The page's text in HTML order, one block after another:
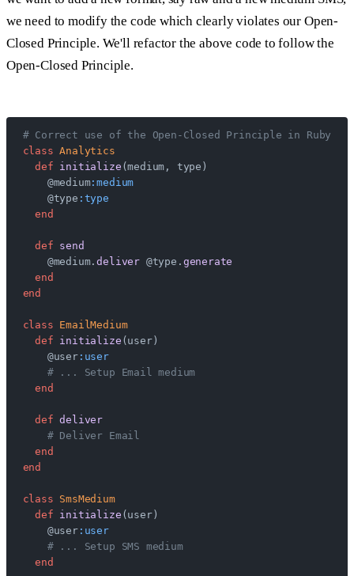
we need to modify the code which clearly violates our Open-
Closed Principle. We'll refactor the above code to follow the
Open-Closed Principle.
# Correct use of the Open-Closed Principle in Ruby
class Analytics
  def
initialize (medium, type)
    @medium
:medium
    @type
:type
  end
  def
send
    @medium.
deliver @type. generate
  end
end
class EmailMedium
  def
initialize (user)
    @user
:user
    # ... Setup Email medium
  end
  def
deliver
    # Deliver Email
  end
end
class SmsMedium
  def
initialize (user)
    @user
:user
    # ... Setup SMS medium
  end